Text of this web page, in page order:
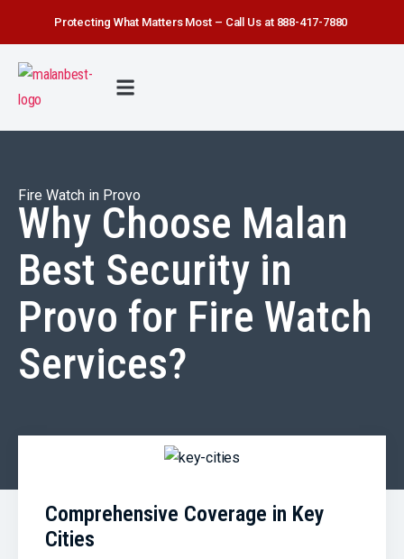
Protecting What Matters Most – Call Us at 888-417-7880
Fire Watch in Provo
Why Choose Malan
Best Security in
Provo for Fire Watch
Services?
Comprehensive Coverage in Key
Cities